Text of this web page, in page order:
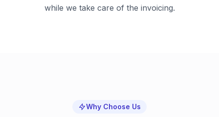
while we take care of the invoicing.
Why Choose Us